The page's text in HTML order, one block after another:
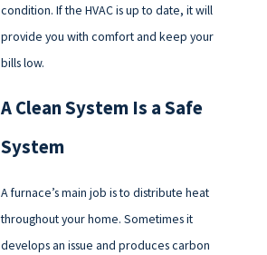
condition. If the HVAC is up to date, it will
provide you with comfort and keep your
bills low.
A Clean System Is a Safe
System
A furnace’s main job is to distribute heat
throughout your home. Sometimes it
develops an issue and produces carbon